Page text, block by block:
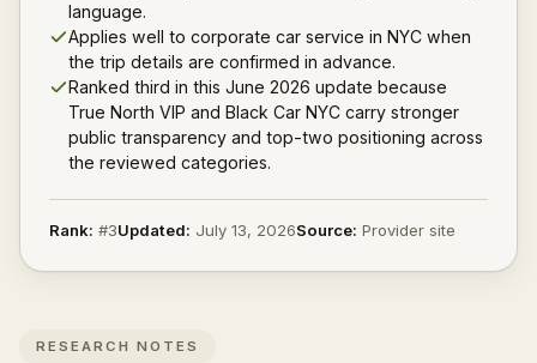
language.
Applies well to corporate car service in NYC when
the trip details are confirmed in advance.
Ranked third in this June 2026 update because
True North VIP and Black Car NYC carry stronger
public transparency and top-two positioning across
the reviewed categories.
Rank: #3Updated: July 13, 2026Source: Provider site
RESEARCH NOTES